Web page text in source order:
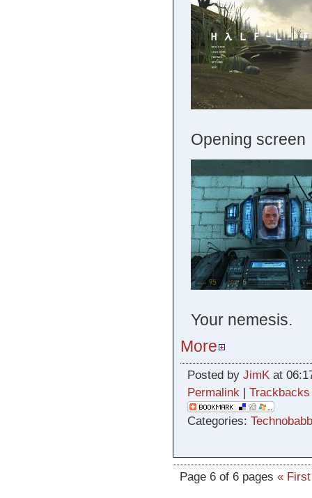
Opening screen
Your nemesis.
More
Posted by JimKat
Permalink| Trackbacks
Categories:
Page 6 of 6 pages « First